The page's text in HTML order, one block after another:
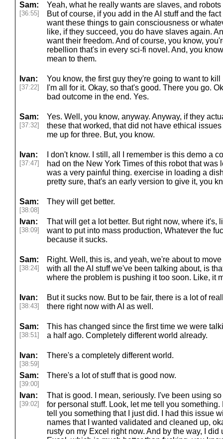
Sam:
[36:55]
Yeah, what he really wants are slaves, and
But of course, if you add in the AI stuff and the
want these things to gain consciousness or
like, if they succeed, you do have slaves again.
want their freedom. And of course, you know,
rebellion that's in every sci-fi novel. And, you
mean to them.
Ivan:
[37:22]
You know, the first guy they're going to want to
I'm all for it. Okay, so that's good. There you go.
bad outcome in the end. Yes.
Sam:
[37:32]
Yes. Well, you know, anyway. Anyway, if they
these that worked, that did not have ethical
me up for three. But, you know.
Ivan:
[37:47]
I don't know. I still, all I remember is this demo a
had on the New York Times of this robot that
was a very painful thing. exercise in loading a
pretty sure, that's an early version to give it, you
Sam:
[38:08]
They will get better.
Ivan:
[38:09]
That will get a lot better. But right now, where it's,
want to put into mass production, Whatever the
because it sucks.
Sam:
[38:24]
Right. Well, this is, and yeah, we're about to
with all the AI stuff we've been talking about, is
where the problem is pushing it too soon. Like, it
Ivan:
[38:43]
But it sucks now. But to be fair, there is a lot of
there right now with AI as well.
Sam:
[38:51]
This has changed since the first time we were
a half ago. Completely different world already.
Ivan:
[38:59]
There's a completely different world.
Sam:
[39:00]
There's a lot of stuff that is good now.
Ivan:
[39:02]
That is good. I mean, seriously. I've been using
for personal stuff. Look, let me tell you
tell you something that I just did. I had this issue
names that I wanted validated and cleaned up,
rusty on my Excel right now. And by the way, I